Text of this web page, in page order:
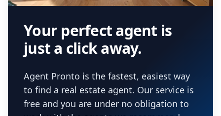
Your perfect agent is
just a click away.
Agent Pronto is the fastest, easiest way
to find a real estate agent. Our service is
free and you are under no obligation to